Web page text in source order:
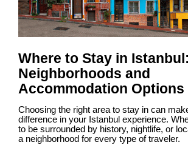
Where to Stay in Istanbul:
Neighborhoods and
Accommodation Options
Choosing the right area to stay in can
difference in your Istanbul experience.
to be surrounded by history, nightlife, or
a neighborhood for every type of traveler.